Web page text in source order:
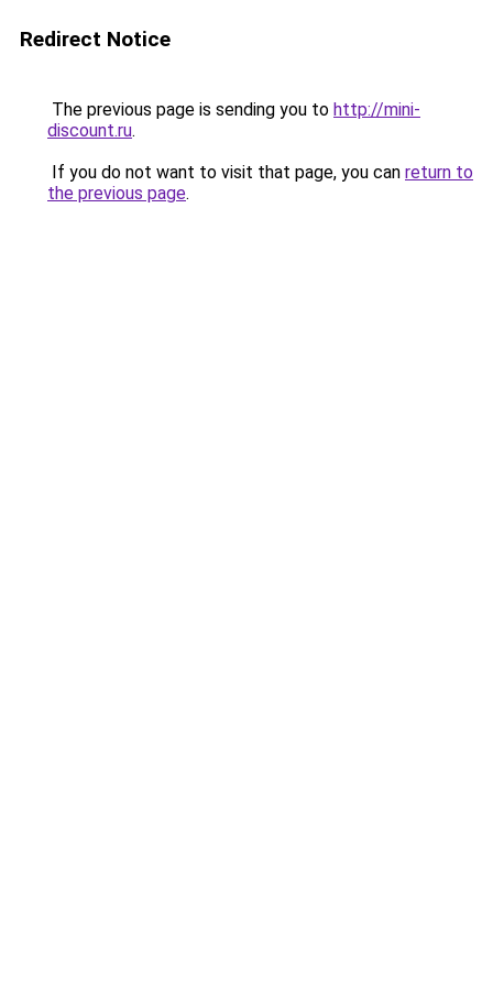
Redirect Notice
The previous page is sending you to http://mini-
discount.ru.
If you do not want to visit that page, you can return to
the previous page.